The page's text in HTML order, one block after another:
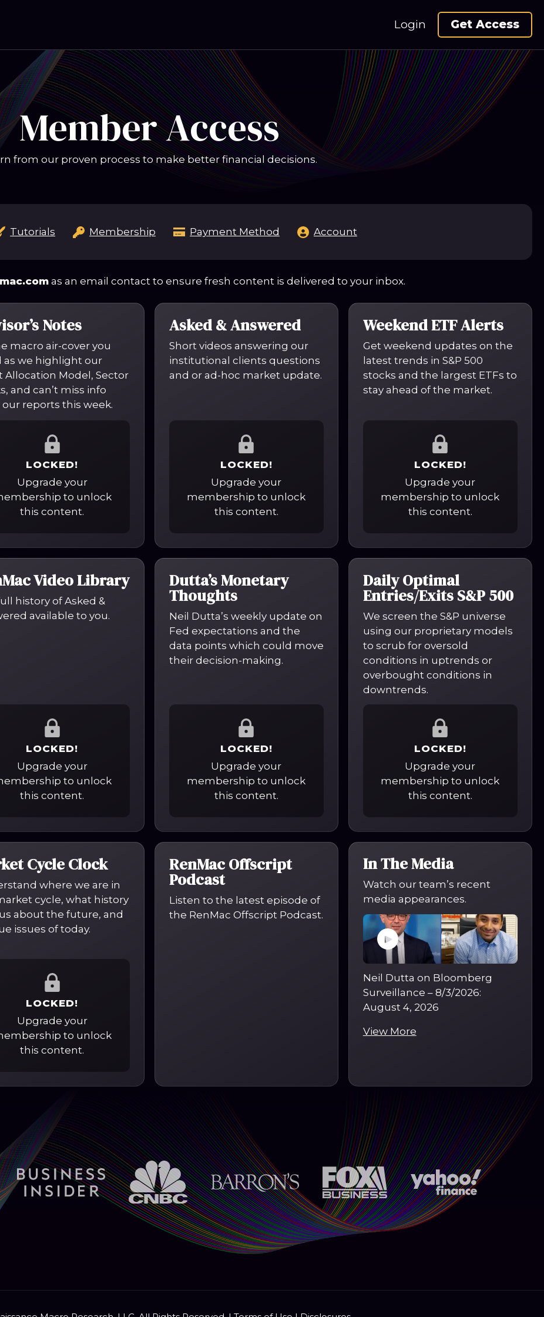
Login Get Access
Member Access
from our proven process to make better financial decisions.
Tutorials Membership Payment Method Account
as an email contact to ensure fresh content is delivered to your inbox.
Notes
macro air-cover you
as we highlight our
Allocation Model, Sector
and can’t miss info
reports this week.
LOCKED!
Upgrade your
to unlock
this content.
Asked & Answered
Short videos answering our
institutional clients questions
and or ad-hoc market update.
LOCKED!
Upgrade your
membership to unlock
this content.
Weekend ETF Alerts
Get weekend updates on the
latest trends in S&P 500
stocks and the largest ETFs to
stay ahead of the market.
LOCKED!
Upgrade your
membership to unlock
this content.
Video Library
history of Asked &
available to you.
LOCKED!
Upgrade your
to unlock
this content.
Dutta’s Monetary
Thoughts
Neil Dutta’s weekly update on
Fed expectations and the
data points which could move
their decision-making.
LOCKED!
Upgrade your
membership to unlock
this content.
Daily Optimal
Entries/Exits S&P 500
We screen the S&P universe
using our proprietary models
to scrub for oversold
conditions in uptrends or
overbought conditions in
downtrends.
LOCKED!
Upgrade your
membership to unlock
this content.
Cycle Clock
where we are in
cycle, what history
about the future, and
issues of today.
LOCKED!
Upgrade your
to unlock
this content.
RenMac Offscript
Podcast
Listen to the latest episode of
the RenMac Offscript Podcast.
In The Media
Watch our team’s recent
media appearances.
Neil Dutta on Bloomberg
Surveillance – 8/3/2026:
August 4, 2026
View More